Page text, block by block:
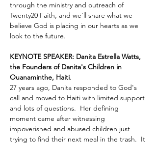
through the ministry and outreach of
Twenty20 Faith, and we'll share what we
believe God is placing in our hearts as we
look to the future.
KEYNOTE SPEAKER: Danita Estrella Watts,
the Founders of Danita's Children in
Ouanaminthe, Haiti.
27 years ago, Danita responded to God's
call and moved to Haiti with limited support
and lots of questions.  Her defining
moment came after witnessing
impoverished and abused children just
trying to find their next meal in the trash.  It